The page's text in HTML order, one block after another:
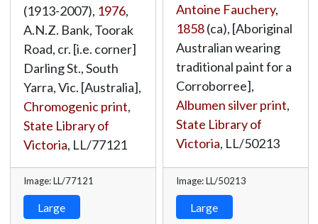
(1913-2007), 1976,
A.N.Z. Bank, Toorak
Road, cr. [i.e. corner]
Darling St., South
Yarra, Vic. [Australia],
Chromogenic print,
State Library of
Victoria, LL/77121
Image: LL/77121
Large
Antoine Fauchery,
1858(ca), [Aboriginal
Australian wearing
traditional paint for a
Corroborree],
Albumen silver print,
State Library of
Victoria, LL/50213
Image: LL/50213
Large